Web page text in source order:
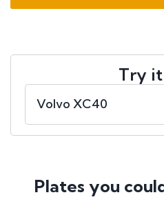
Try it
Plates you